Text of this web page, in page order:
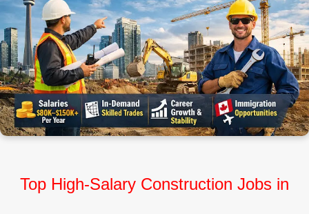
Top High‑Salary Construction Jobs in